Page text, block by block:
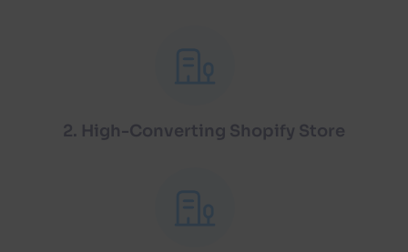
2. High-Converting Shopify Store